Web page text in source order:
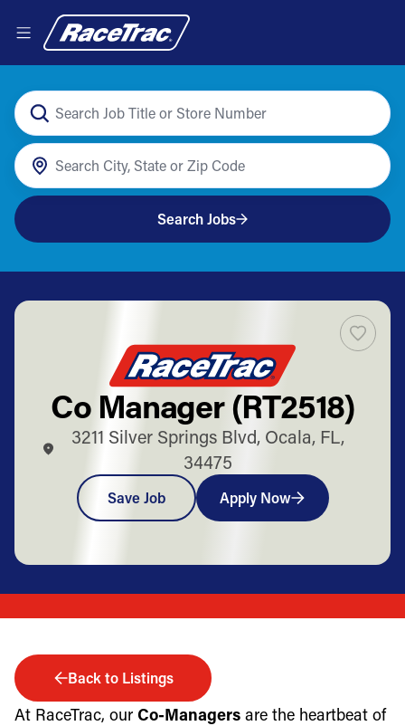
Search Jobs
Co Manager (RT2518)
3211 Silver Springs Blvd, Ocala, FL,
34475
Save Job Apply Now
Back to Listings
At RaceTrac, our Co-Managers are the heartbeat of